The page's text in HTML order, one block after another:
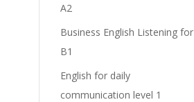
A2
Business English Listening for
B1
English for daily
communication level 1